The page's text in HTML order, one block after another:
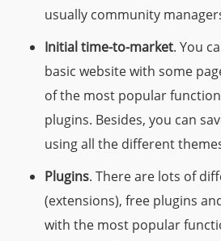
usually community
Initial time-to-market. You
basic website with some
of the most popular
plugins. Besides, you can
using all the different
Plugins. There are lots of
(extensions), free plugins
with the most popular